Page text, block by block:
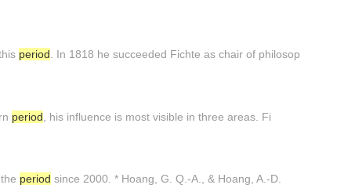
period. In 1818 he succeeded Fichte as chair of philosop
period , his influence is most visible in three areas. Fi
period since 2000. * Hoang, G. Q.-A., & Hoang, A.-D.